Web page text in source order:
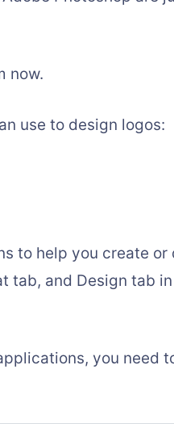
now.
use to design logos:
to help you create or
tab, and Design tab in
you need